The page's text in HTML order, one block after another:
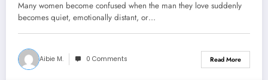
Many women become confused when the man they love suddenly
becomes quiet, emotionally distant, or…
Aibie M. 0 Comments Read More